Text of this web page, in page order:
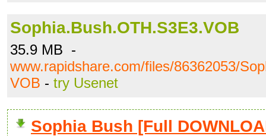
Sophia.Bush.OTH.S3E3.VOB
35.9 MB -
www.rapidshare.com/files/86362053/
VOB - try Usenet
Sophia Bush [Full